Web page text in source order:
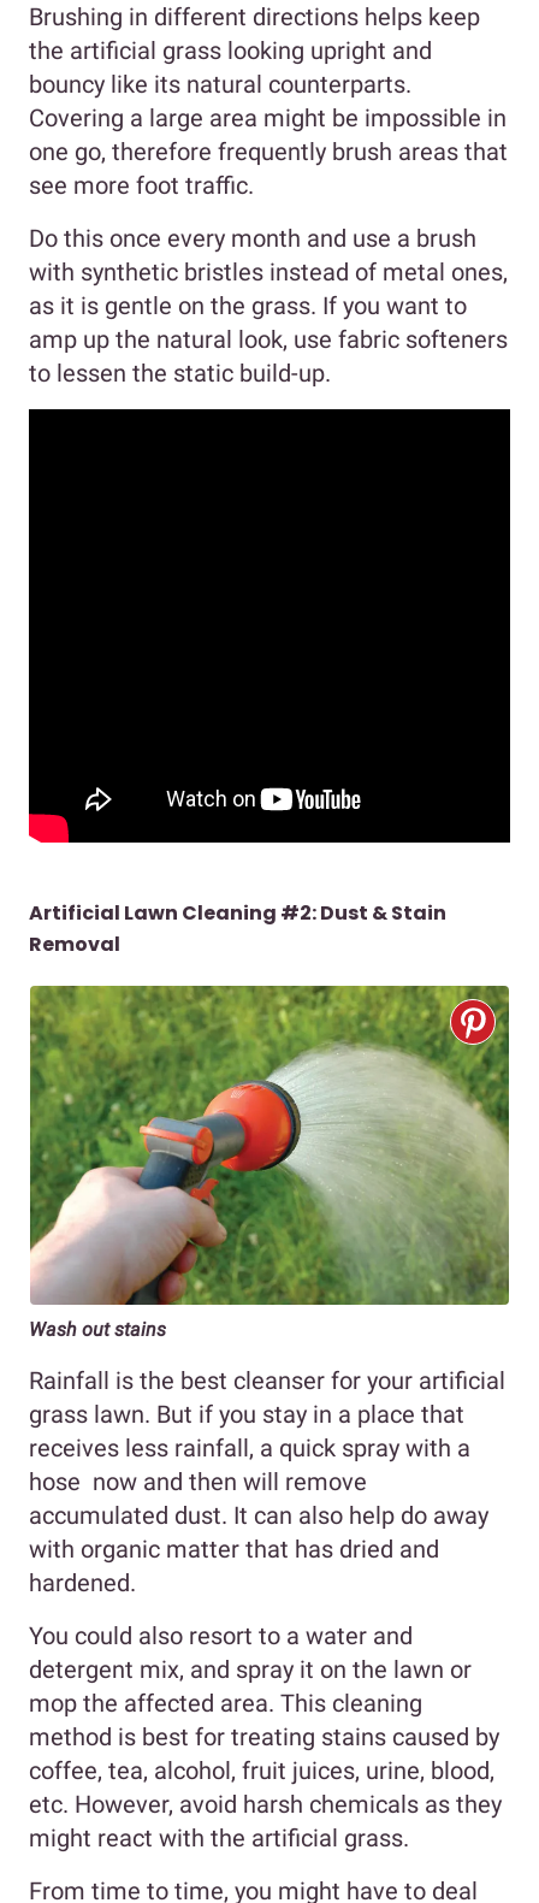
Brushing in different directions helps keep
the artificial grass looking upright and
bouncy like its natural counterparts.
Covering a large area might be impossible in
one go, therefore frequently brush areas that
see more foot traffic.
Do this once every month and use a brush
with synthetic bristles instead of metal ones,
as it is gentle on the grass. If you want to
amp up the natural look, use fabric softeners
to lessen the static build-up.
Artificial Lawn Cleaning #2: Dust & Stain
Removal
Wash out stains
Rainfall is the best cleanser for your artificial
grass lawn. But if you stay in a place that
receives less rainfall, a quick spray with a
hose now and then will remove
accumulated dust. It can also help do away
with organic matter that has dried and
hardened.
You could also resort to a water and
detergent mix, and spray it on the lawn or
mop the affected area. This cleaning
method is best for treating stains caused by
coffee, tea, alcohol, fruit juices, urine, blood,
etc. However, avoid harsh chemicals as they
might react with the artificial grass.
From time to time, you might have to deal